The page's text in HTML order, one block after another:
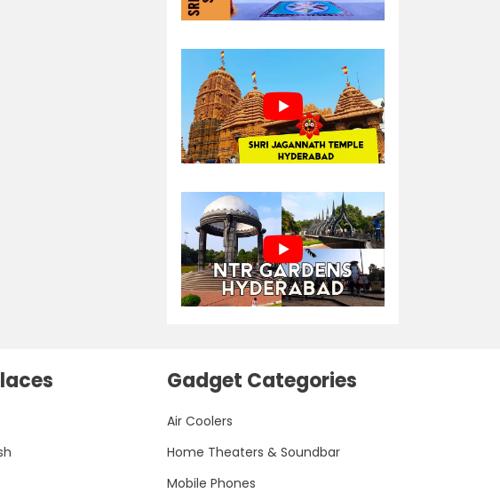
Gadget Categories
Air Coolers
Home Theaters & Soundbar
Mobile Phones